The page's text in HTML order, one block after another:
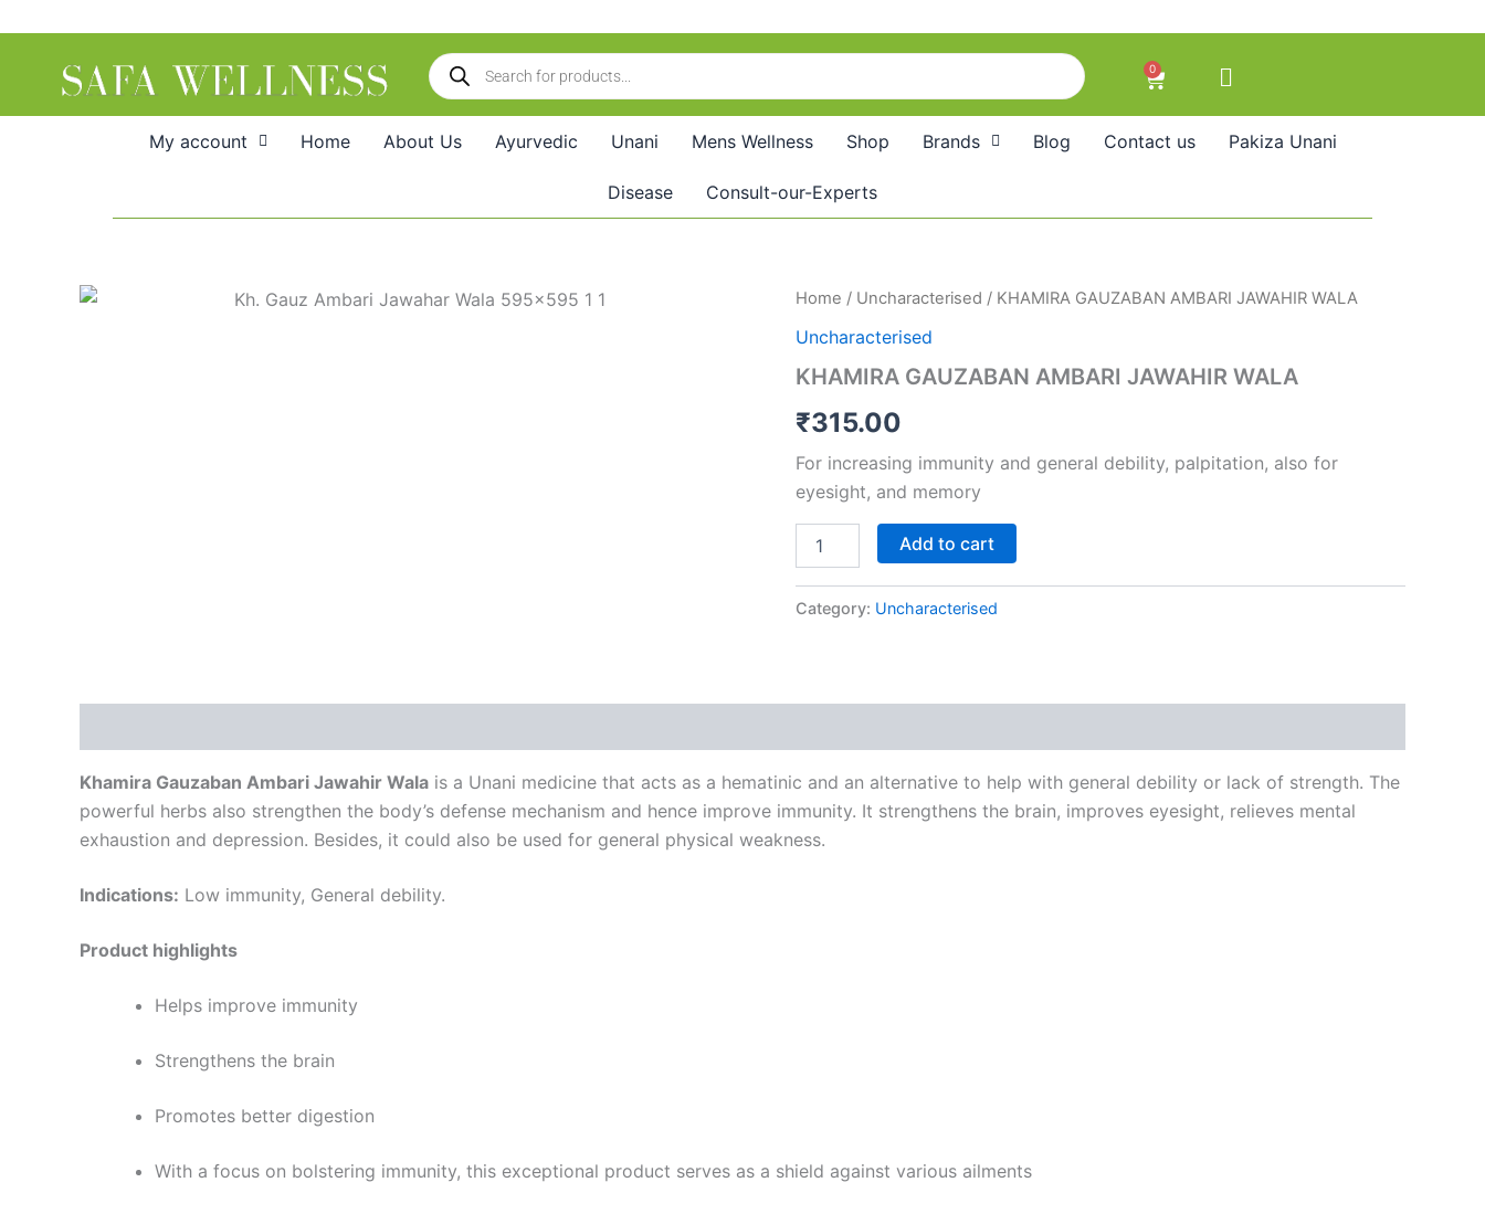
Products
search
0
Cart
My account Home About Us Ayurvedic Unani Mens Wellness Shop Brands Blog Contact us Pakiza Unani
Disease Consult-our-Experts
Home / Uncharacterised / KHAMIRA GAUZABAN AMBARI JAWAHIR WALA
Uncharacterised
KHAMIRA GAUZABAN AMBARI JAWAHIR WALA
₹315.00
For increasing immunity and general debility, palpitation, also for
eyesight, and memory
KHAMIRA
AMBARI
WALA
Add to cart
Category: Uncharacterised
Khamira Gauzaban Ambari Jawahir Wala is a Unani medicine that acts as a hematinic and an alternative to help with general debility or lack of strength. The
powerful herbs also strengthen the body’s defense mechanism and hence improve immunity. It strengthens the brain, improves eyesight, relieves mental
exhaustion and depression. Besides, it could also be used for general physical weakness.
Indications: Low immunity, General debility.
Product highlights
Helps improve immunity
Strengthens the brain
Promotes better digestion
With a focus on bolstering immunity, this exceptional product serves as a shield against various ailments